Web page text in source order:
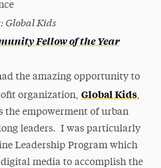
Global Kids
Fellow of the Year
the amazing opportunity to
organization, Global Kids,
the empowerment of urban
leaders. I was particularly
Leadership Program which
media to accomplish the